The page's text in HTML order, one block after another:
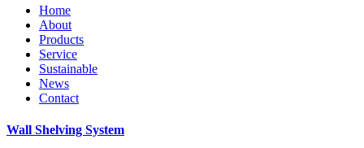
Home
About
Products
Service
Sustainable
News
Contact
Wall Shelving System